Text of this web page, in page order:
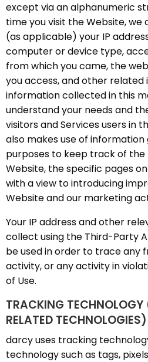
except via an alphanumeric
time you visit the Website,
(as applicable) your IP
computer or device type,
from which you came, the
you access, and other related
information collected in this
understand your needs and
visitors and Services users in
also makes use of
purposes to keep track of
Website, the specific pages
with a view to introducing
Website and our marketing
Your IP address and other
collect using the Third-Party
be used in order to trace any
activity, or any activity in
of Use.
TRACKING
RELATED TECHNOLOGIES)
darcy uses tracking
technology such as tags,